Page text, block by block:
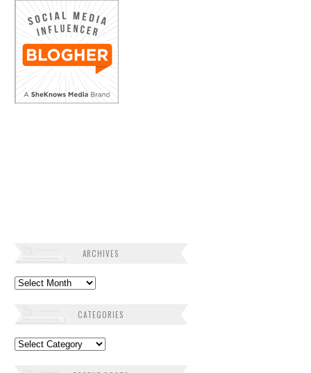
ARCHIVES
Archives
CATEGORIES
Categories